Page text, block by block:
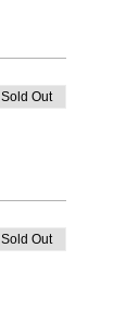
Sold Out
Sold Out